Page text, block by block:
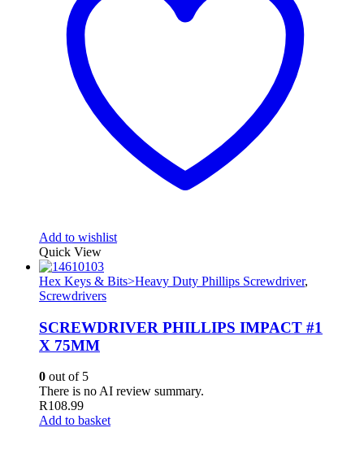
Add to wishlist
Quick View
Hex Keys & Bits>Heavy Duty Phillips Screwdriver,
Screwdrivers
SCREWDRIVER PHILLIPS IMPACT #1
X 75MM
0 out of 5
There is no AI review summary.
R108.99
Add to basket